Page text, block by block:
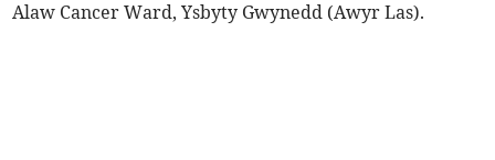
Alaw Cancer Ward, Ysbyty Gwynedd (Awyr Las).